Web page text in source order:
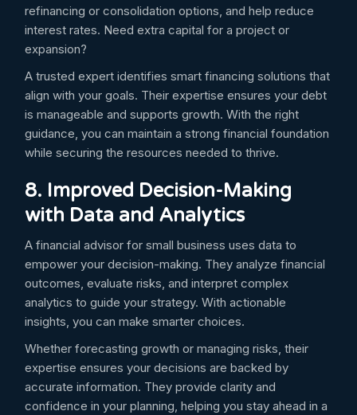
refinancing or consolidation options, and help reduce
interest rates. Need extra capital for a project or
expansion?
A trusted expert identifies smart financing solutions that
align with your goals. Their expertise ensures your debt
is manageable and supports growth. With the right
guidance, you can maintain a strong financial foundation
while securing the resources needed to thrive.
8. Improved Decision-Making
with Data and Analytics
A financial advisor for small business uses data to
empower your decision-making. They analyze financial
outcomes, evaluate risks, and interpret complex
analytics to guide your strategy. With actionable
insights, you can make smarter choices.
Whether forecasting growth or managing risks, their
expertise ensures your decisions are backed by
accurate information. They provide clarity and
confidence in your planning, helping you stay ahead in a